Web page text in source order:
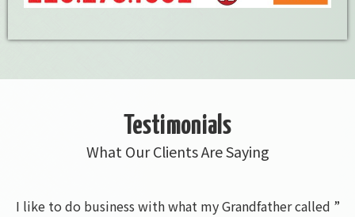
Testimonials
What Our Clients Are Saying
I called ahead and that salesman was knowledgeable and